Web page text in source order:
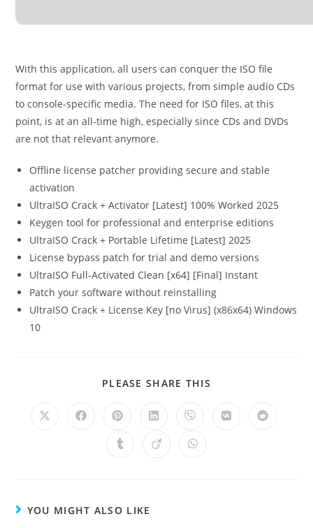
With this application, all users can conquer the ISO file
format for use with various projects, from simple audio CDs
to console-specific media. The need for ISO files, at this
point, is at an all-time high, especially since CDs and DVDs
are not that relevant anymore.
Offline license patcher providing secure and stable
activation
UltraISO Crack + Activator [Latest] 100% Worked 2025
Keygen tool for professional and enterprise editions
UltraISO Crack + Portable Lifetime [Latest] 2025
License bypass patch for trial and demo versions
UltraISO Full-Activated Clean [x64] [Final] Instant
Patch your software without reinstalling
UltraISO Crack + License Key [no Virus] (x86x64) Windows
10
PLEASE SHARE THIS
YOU MIGHT ALSO LIKE